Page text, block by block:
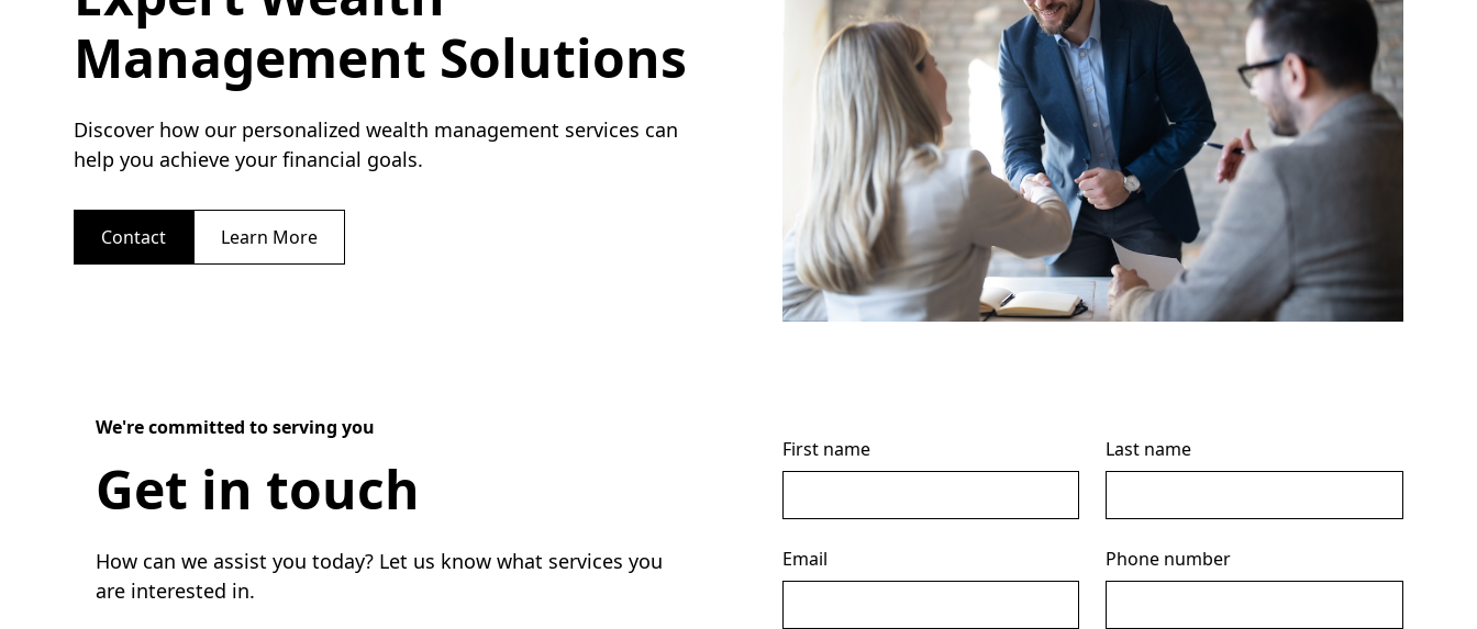
Management Solutions
Discover how our personalized wealth management services can
help you achieve your financial goals.
Contact Learn More
We're committed to serving you
Get in touch
How can we assist you today? Let us know what services you
are interested in.
First name Last name
Email Phone number